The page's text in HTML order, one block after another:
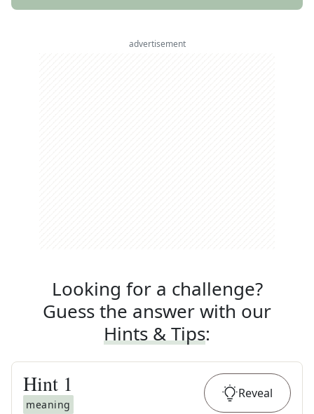
advertisement
Looking for a challenge?
Guess the answer with our
Hints & Tips:
Hint 1
meaning
Reveal